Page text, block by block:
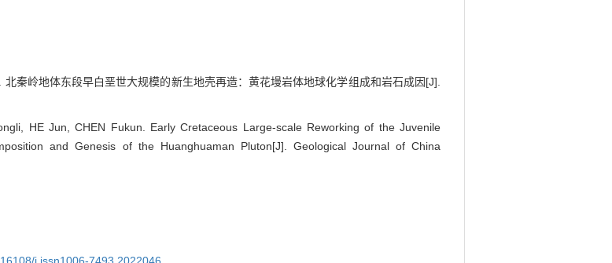
秦岭地体东段早白垩世大规模的新生地壳再造：黄花墁岩体地球化学组成和岩石成因[J].
HE Jun, CHEN Fukun. Early Cretaceous Large-scale Reworking of the Juvenile
and Genesis of the Huanghuaman Pluton[J]. Geological Journal of China
j.issn1006-7493.2022046